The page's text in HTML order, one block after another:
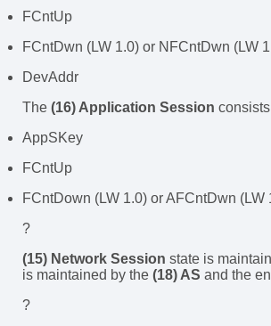
FCntUp
FCntDwn (LW 1.0) or NFCntDwn (LW
DevAddr
The (16) Application Session
AppSKey
FCntUp
FCntDown (LW 1.0) or AFCntDwn (LW
?
(15) Network Session state is
is maintained by the (18) AS and the
?